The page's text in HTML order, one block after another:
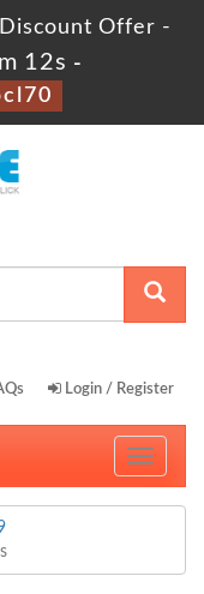
Offer -
11s -
Login / Register
Toggle